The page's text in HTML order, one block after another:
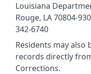
Louisiana
Rouge, LA 70804-
342-6740
Residents may also
records directly
Corrections.